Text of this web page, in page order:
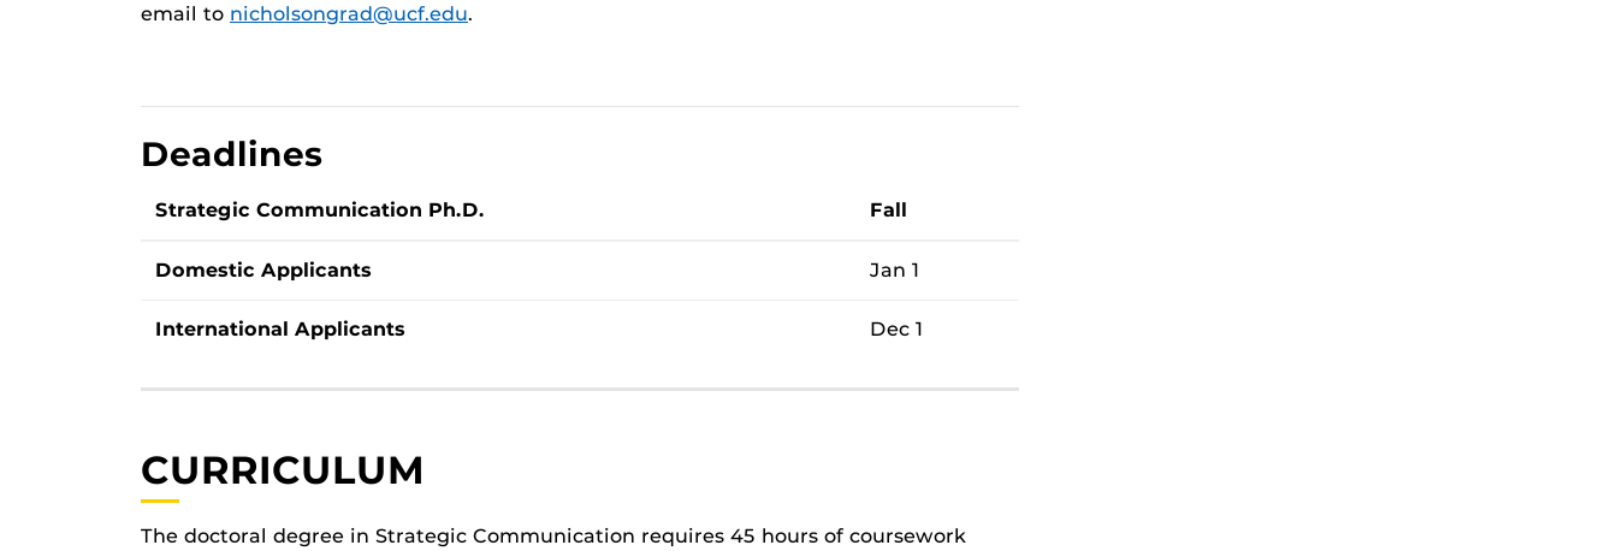
email to nicholsongrad@ucf.edu.
Deadlines
Strategic Communication Ph.D. Fall
Domestic Applicants Jan 1
International Applicants Dec 1
CURRICULUM
The doctoral degree in Strategic Communication requires 45 hours of coursework